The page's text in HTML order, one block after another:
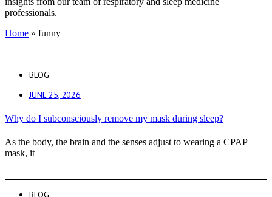
professionals.
Home » funny
BLOG
JUNE 25, 2026
Why do I subconsciously remove my mask during sleep?
As the body, the brain and the senses adjust to wearing a CPAP
mask, it